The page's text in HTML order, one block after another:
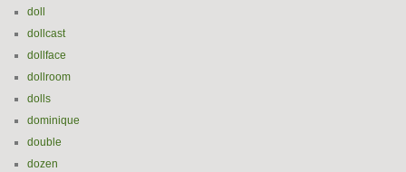
doll
dollcast
dollface
dollroom
dolls
dominique
double
dozen